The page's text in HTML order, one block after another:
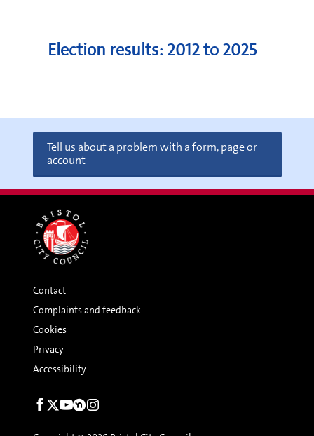
Election results: 2012 to 2025
Tell us about a problem with a form, page or
account
Contact
Complaints and feedback
Cookies
Privacy
Accessibility
Social